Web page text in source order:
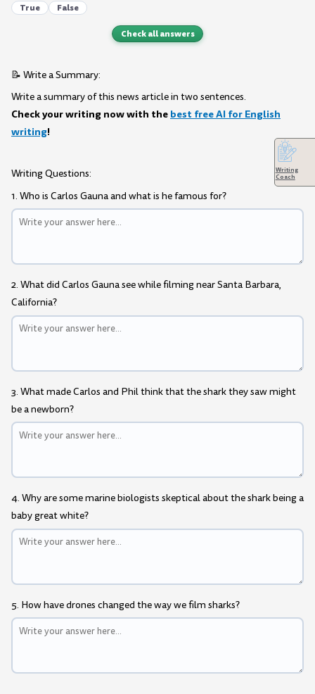
True False
Check all answers
📝 Write a Summary:
Write a summary of this news article in two sentences.
Check your writing now with the best free AI for English
writing!
Writing Questions:
1. Who is Carlos Gauna and what is he famous for?
2. What did Carlos Gauna see while filming near Santa Barbara,
California?
3. What made Carlos and Phil think that the shark they saw might
be a newborn?
4. Why are some marine biologists skeptical about the shark being a
baby great white?
5. How have drones changed the way we film sharks?
Writing
Coach